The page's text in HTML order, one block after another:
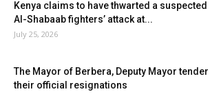
Kenya claims to have thwarted a suspected
Al-Shabaab fighters’ attack at...
July 25, 2026
The Mayor of Berbera, Deputy Mayor tender
their official resignations